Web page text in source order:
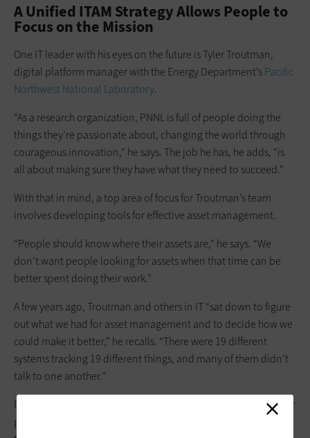
A Unified ITAM Strategy Allows People to
Focus on the Mission
One IT leader with his eyes on the future is Tyler Troutman,
digital ­platform manager with the Energy Department’sPacific
Northwest National Laboratory.
“As a research organization, PNNL is full of people doing the
things they’re passionate about, changing the world through
courageous innovation,” he says. The job he has, he adds, “is
all about making sure they have what they need to succeed.”
With that in mind, a top area of focus for Troutman’s team
involves developing tools for effective asset management.
“People should know where their assets are,” he says. “We
don’t want people looking for assets when that time can be
better spent doing their work.”
A few years ago, Troutman and others in IT “sat down to figure
out what we had for asset management and to decide how we
could make it ­better,” he recalls. “There were 19 different
systems tracking 19 different things, and many of them didn’t
talk to one another.”
Determined to develop an integrated model that would better
put information at researchers’ fingertips, Troutman and his